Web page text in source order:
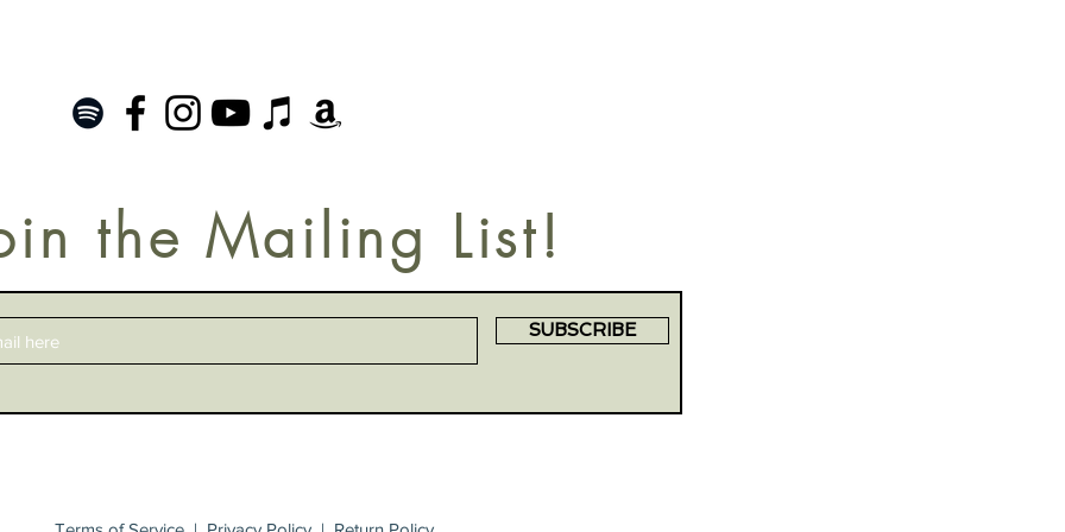
the Mailing List!
SUBSCRIBE